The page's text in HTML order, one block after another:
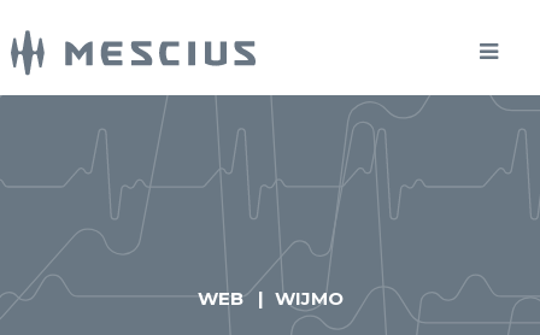
WEB WIJMO